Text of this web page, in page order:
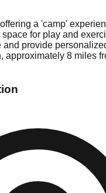
a 'camp'
for play and
provide
approximately 8 miles